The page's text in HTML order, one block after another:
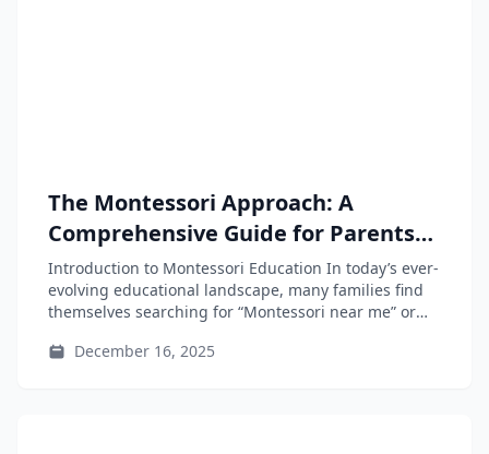
The Montessori Approach: A
Comprehensive Guide for Parents
and Educators
Introduction to Montessori Education In today’s ever-
evolving educational landscape, many families find
themselves searching for “Montessori near me” or
December 16, 2025